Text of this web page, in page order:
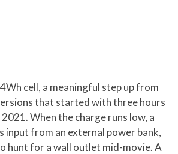
cell, a meaningful step up from
that started with three hours
When the charge runs low, a
input from an external power bank,
hunt for a wall outlet mid-movie. A